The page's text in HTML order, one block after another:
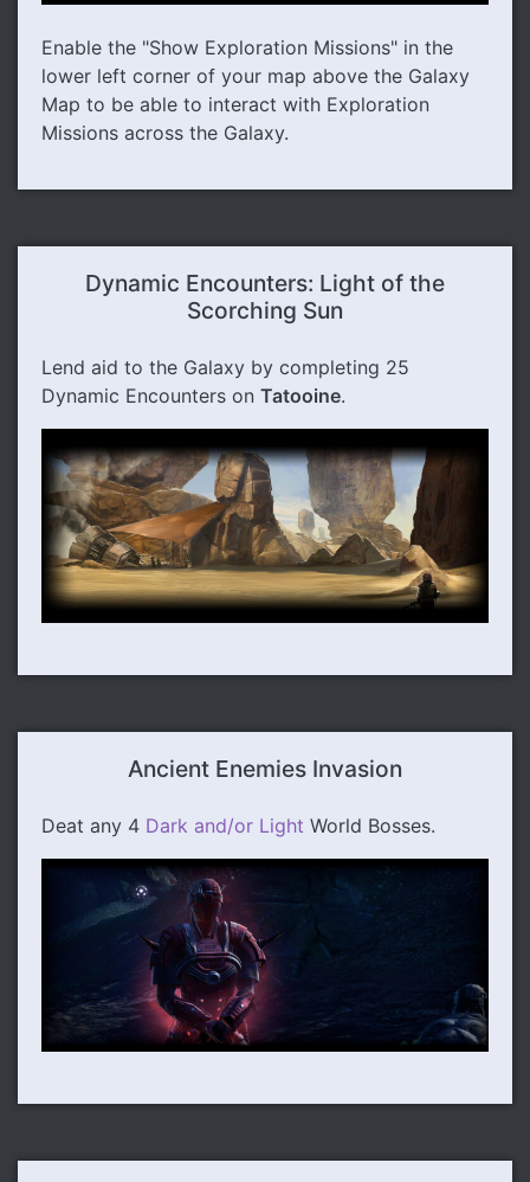
Enable the "Show Exploration Missions" in the
lower left corner of your map above the Galaxy
Map to be able to interact with Exploration
Missions across the Galaxy.
Dynamic Encounters: Light of the
Scorching Sun
Lend aid to the Galaxy by completing 25
Dynamic Encounters on Tatooine.
Ancient Enemies Invasion
Deat any 4 Dark and/or Light World Bosses.